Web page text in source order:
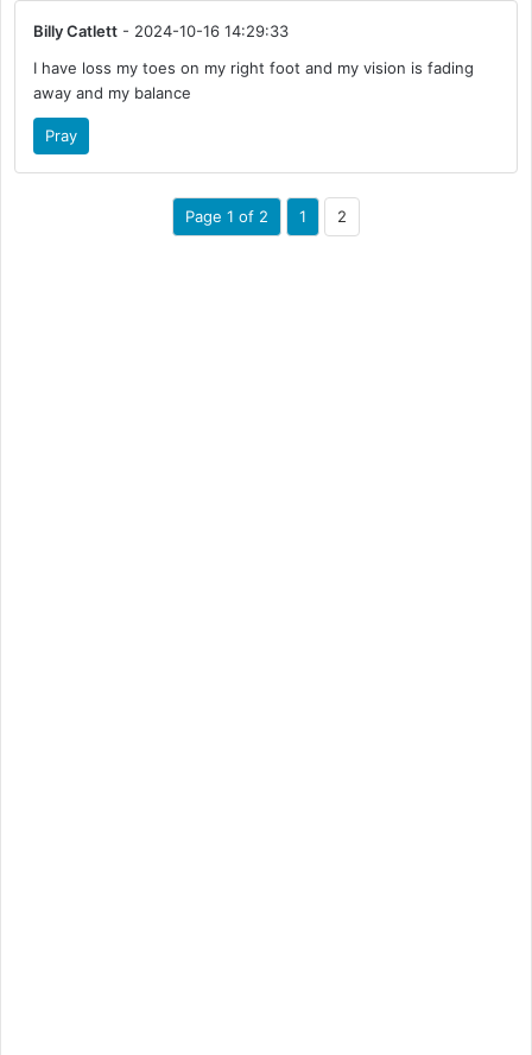
Billy Catlett - 2024-10-16 14:29:33
I have loss my toes on my right foot and my vision is fading
away and my balance
Pray
Page 1 of 2 1 2